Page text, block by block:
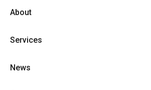
About
Services
News